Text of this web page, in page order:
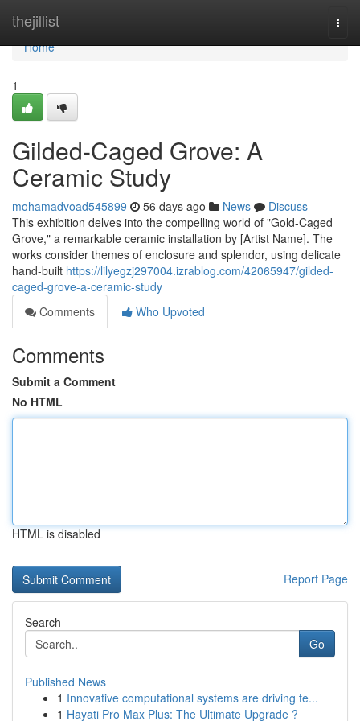
thejillist
Home
Home
1
Gilded-Caged Grove: A
Ceramic Study
mohamadvoad545899 56 days ago News
Discuss
This exhibition delves into the compelling world of "Gold-Caged
Grove," a remarkable ceramic installation by [Artist Name]. The
works consider themes of enclosure and splendor, using delicate
hand-built https://lilyegzj297004.izrablog.com/42065947/gilded-
caged-grove-a-ceramic-study
Comments
Who Upvoted
Comments
Submit a Comment
No HTML
HTML is disabled
Report Page
Search
Go
Published News
1 Innovative computational systems are driving te...
1 Hayati Pro Max Plus: The Ultimate Upgrade ?